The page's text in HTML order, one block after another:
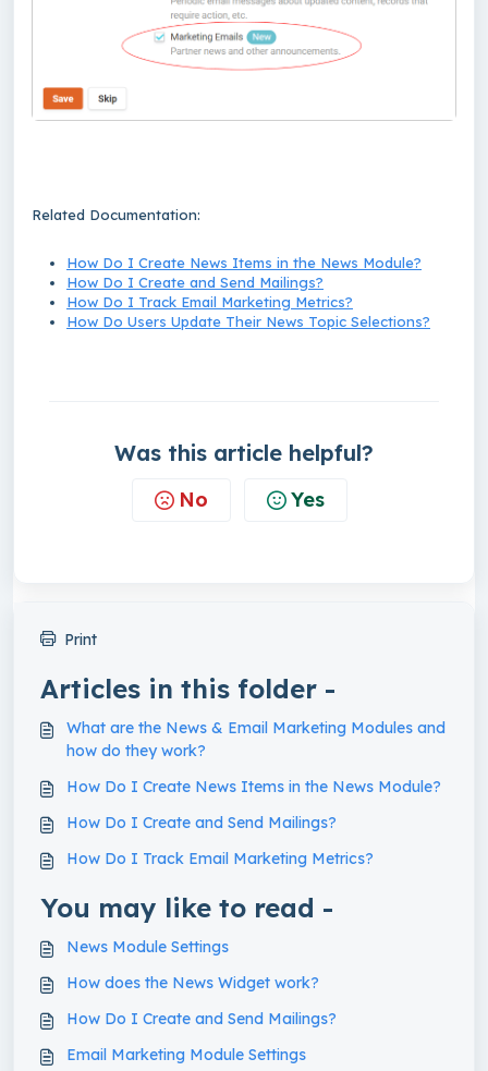
Related Documentation:
How Do I Create News Items in the News Module?
How Do I Create and Send Mailings?
How Do I Track Email Marketing Metrics?
How Do Users Update Their News Topic Selections?
Was this article helpful?
No Yes
Print
Articles in this folder -
What are the News & Email Marketing Modules and
how do they work?
How Do I Create News Items in the News Module?
How Do I Create and Send Mailings?
How Do I Track Email Marketing Metrics?
You may like to read -
News Module Settings
How does the News Widget work?
How Do I Create and Send Mailings?
Email Marketing Module Settings